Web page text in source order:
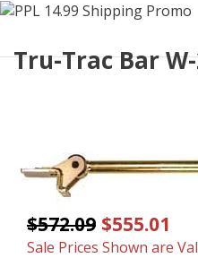
Tru-Trac Bar
$572.09 $555.01
Sale Prices Shown are